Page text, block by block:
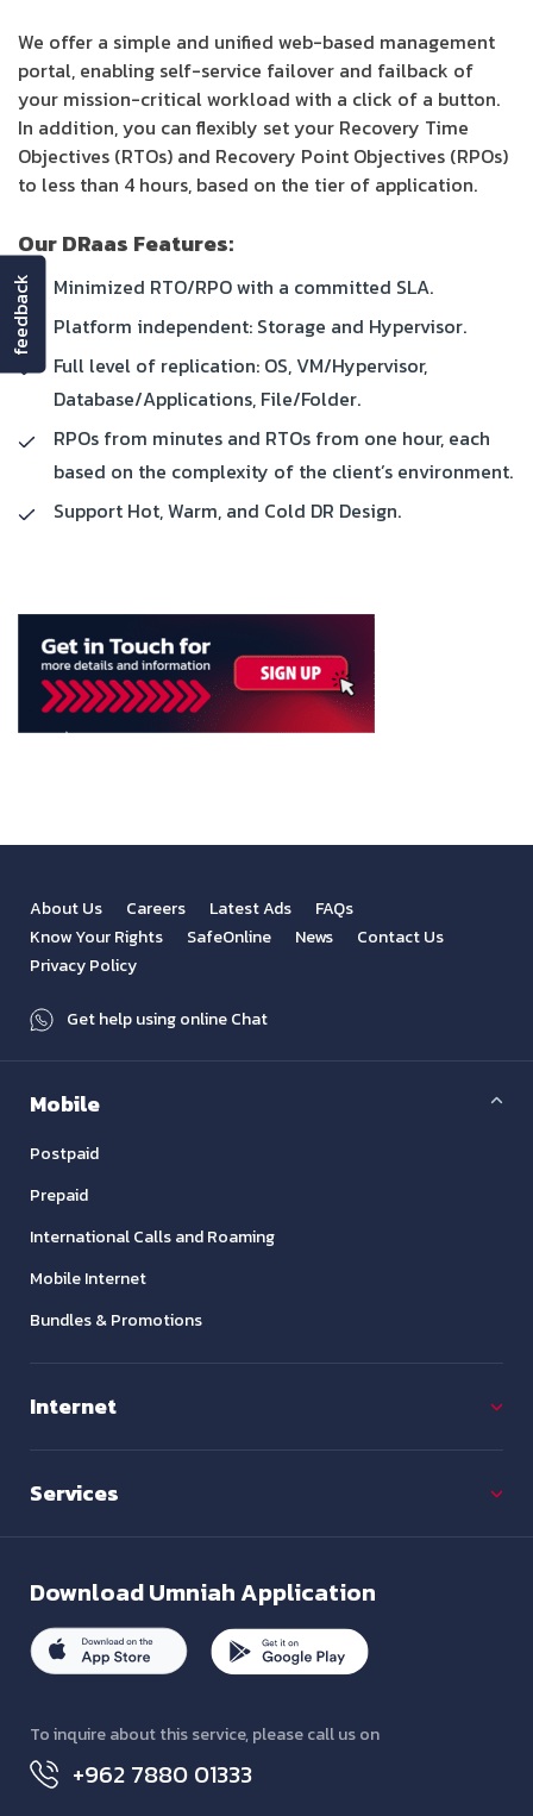
We offer a simple and unified web-based management
portal, enabling self-service failover and failback of
your mission-critical workload with a click of a button.
In addition, you can flexibly set your Recovery Time
Objectives (RTOs) and Recovery Point Objectives (RPOs)
to less than 4 hours, based on the tier of application.
Our DRaas Features:
Minimized RTO/RPO with a committed SLA.
Platform independent: Storage and Hypervisor.
Full level of replication: OS, VM/Hypervisor,
Database/Applications, File/Folder.
RPOs from minutes and RTOs from one hour, each
based on the complexity of the client’s environment.
Support Hot, Warm, and Cold DR Design.
About Us Careers Latest Ads
FAQs
Know Your Rights
SafeOnline News
Contact Us
Privacy Policy
Get help using online Chat
Mobile
Postpaid
Prepaid
International Calls and Roaming
Mobile Internet
Bundles & Promotions
Internet
Services
DownloadUmniah Application
To inquire about this service, please call us on
+962 7880 01333
feedback